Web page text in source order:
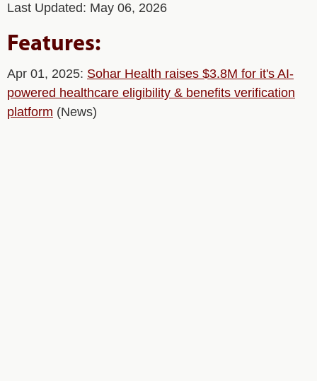
Last Updated: May 06, 2026
Features:
Apr 01, 2025: Sohar Health raises $3.8M for it's AI-
powered healthcare eligibility & benefits verification
platform (News)